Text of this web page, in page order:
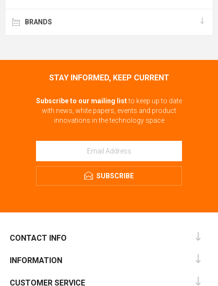
BRANDS
STAY INFORMED, KEEP CURRENT
Subscribe to our mailing listto keep up to date
with news, white papers, events and product
innovations in the technology space
SUBSCRIBE
CONTACT INFO
INFORMATION
CUSTOMER SERVICE